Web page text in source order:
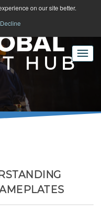
on our site better.
Decline
HUB